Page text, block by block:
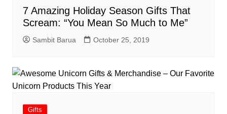
7 Amazing Holiday Season Gifts That
Scream: “You Mean So Much to Me”
Sambit Barua October 25, 2019
Gifts